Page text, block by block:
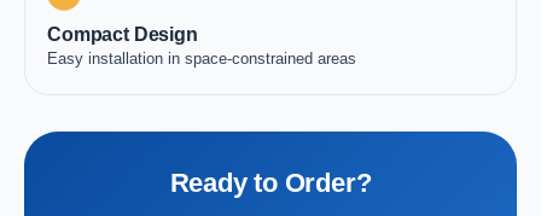
Compact Design
Easy installation in space-constrained areas
Ready to Order?